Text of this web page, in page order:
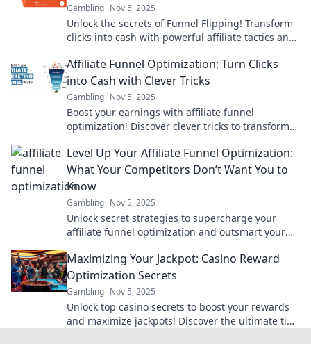
Gambling Nov 5, 2025
Unlock the secrets of Funnel Flipping! Transform
clicks into cash with powerful affiliate tactics and
Affiliate Funnel Optimization: Turn Clicks
into Cash with Clever Tricks
Gambling Nov 5, 2025
Boost your earnings with affiliate funnel
optimization! Discover clever tricks to transform
Level Up Your Affiliate Funnel Optimization:
What Your Competitors Don’t Want You to
Know
Gambling Nov 5, 2025
Unlock secret strategies to supercharge your
affiliate funnel optimization and outsmart your
Maximizing Your Jackpot: Casino Reward
Optimization Secrets
Gambling Nov 5, 2025
Unlock top casino secrets to boost your rewards
and maximize jackpots! Discover the ultimate tips